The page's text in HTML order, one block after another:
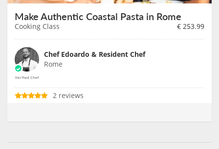
Make Authentic Coastal Pasta in Rome
Cooking Class € 253.99
Chef Edoardo & Resident Chef
Rome
2 reviews